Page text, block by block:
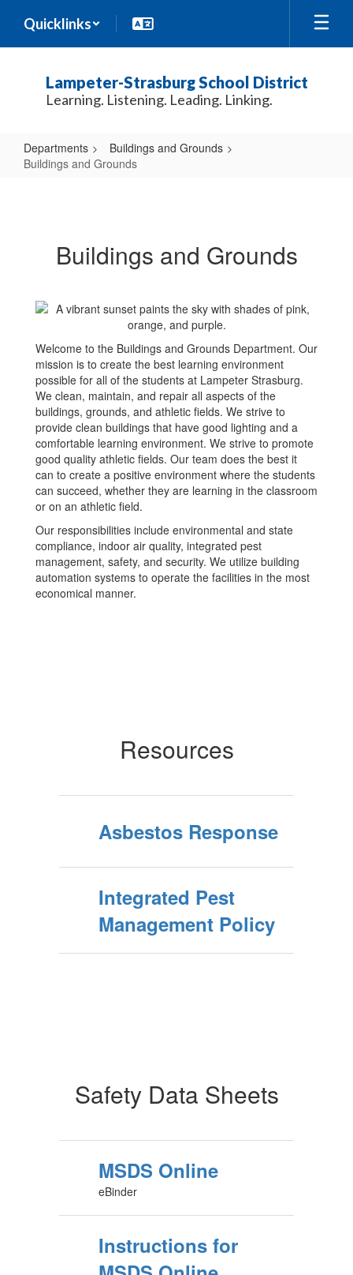
main
Quicklinks
Lampeter-Strasburg School District
Learning. Listening. Leading. Linking.
Departments
Buildings and Grounds
Buildings and Grounds
Buildings and Grounds
Welcome to the Buildings and Grounds Department. Our
mission is to create the best learning environment
possible for all of the students at Lampeter Strasburg.
We clean, maintain, and repair all aspects of the
buildings, grounds, and athletic fields. We strive to
provide clean buildings that have good lighting and a
comfortable learning environment. We strive to promote
good quality athletic fields. Our team does the best it
can to create a positive environment where the students
can succeed, whether they are learning in the classroom
or on an athletic field.
Our responsibilities include environmental and state
compliance, indoor air quality, integrated pest
management, safety, and security. We utilize building
automation systems to operate the facilities in the most
economical manner.
Resources
Asbestos Response
Integrated Pest
Management Policy
Safety Data Sheets
MSDS Online
eBinder
Instructions for